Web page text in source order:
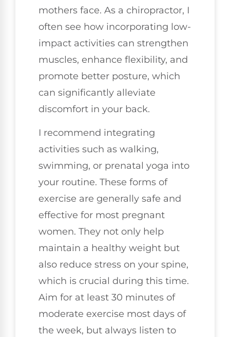
mothers face. As a chiropractor, I
often see how incorporating low-
impact activities can strengthen
muscles, enhance flexibility, and
promote better posture, which
can significantly alleviate
discomfort in your back.
I recommend integrating
activities such as walking,
swimming, or prenatal yoga into
your routine. These forms of
exercise are generally safe and
effective for most pregnant
women. They not only help
maintain a healthy weight but
also reduce stress on your spine,
which is crucial during this time.
Aim for at least 30 minutes of
moderate exercise most days of
the week, but always listen to